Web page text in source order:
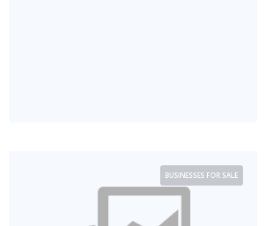
BUSINESSES FOR SALE